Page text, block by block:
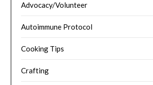
Advocacy/Volunteer
Autoimmune Protocol
Cooking Tips
Crafting